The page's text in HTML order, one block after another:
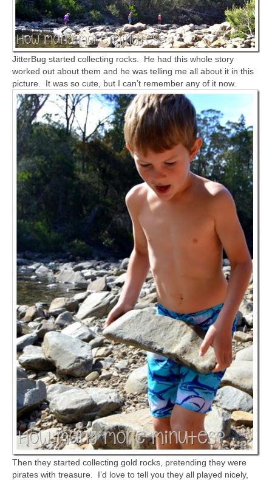
JitterBug started collecting rocks. He had this whole story
worked out about them and he was telling me all about it in this
picture. It was so cute, but I can’t remember any of it now.
Then they started collecting gold rocks, pretending they were
pirates with treasure. I’d love to tell you they all played nicely,